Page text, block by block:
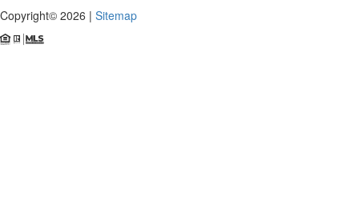
Copyright© 2026 | Sitemap